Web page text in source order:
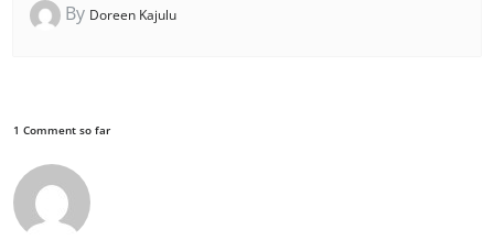
By Doreen Kajulu
1 Comment so far